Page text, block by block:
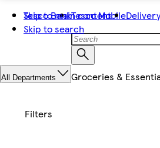
Skip to main content
Skip to search
Tesco BankTesco Mobile
All Departments Groceries &